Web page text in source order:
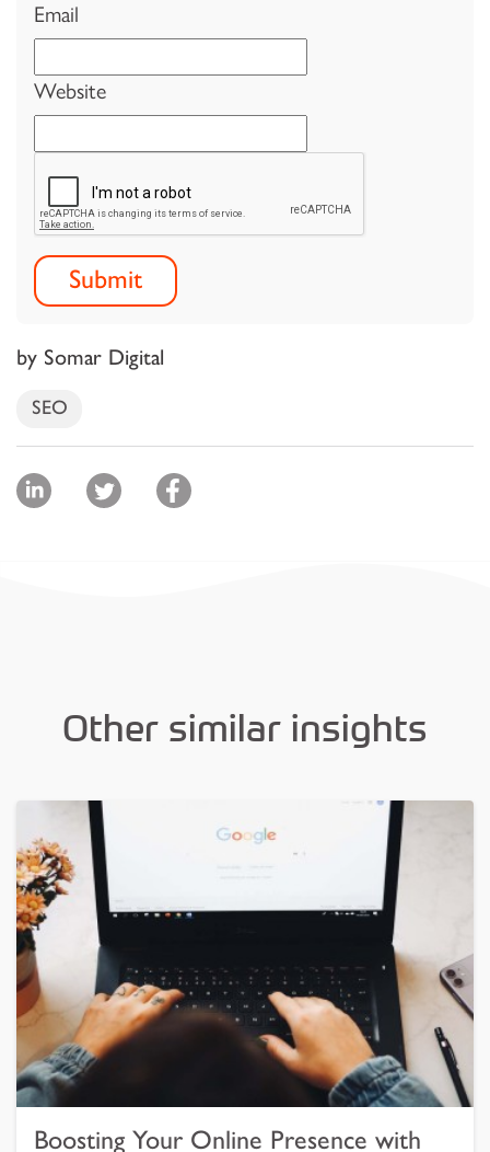
Email
Website
by Somar Digital
SEO
Other similar insights
Boosting Your Online Presence with